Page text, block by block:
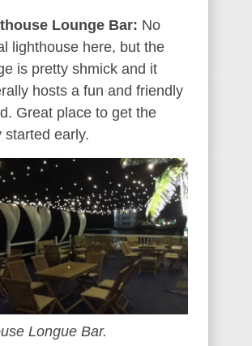
Lounge Bar: No
lighthouse here, but the
is pretty shmick and it
hosts a fun and friendly
Great place to get the
started early.
Longue Bar.